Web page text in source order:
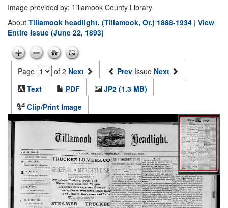
Image provided by: Tillamook County Library
About Tillamook headlight. (Tillamook, Or.) 1888-1934 | View
Entire Issue (June 22, 1893)
Page of 2 Next Prev Issue Next
Text
PDF
JP2 (1.3 MB)
Clip/Print Image